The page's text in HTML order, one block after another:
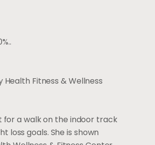
Fitness & Wellness
for a walk on the indoor track
loss goals. She is shown